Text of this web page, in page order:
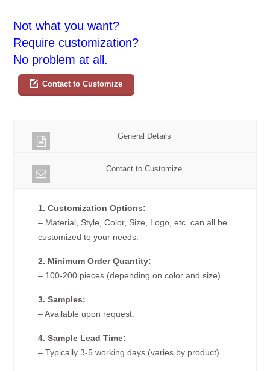
Not what you want?
Require customization?
No problem at all.
Contact to Customize
General Details
Contact to Customize
1. Customization Options:
– Material, Style, Color, Size, Logo, etc. can all be
customized to your needs.
2. Minimum Order Quantity:
– 100-200 pieces (depending on color and size).
3. Samples:
– Available upon request.
4. Sample Lead Time:
– Typically 3-5 working days (varies by product).